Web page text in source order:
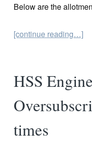
Below are the
[continue reading…]
HSS
times